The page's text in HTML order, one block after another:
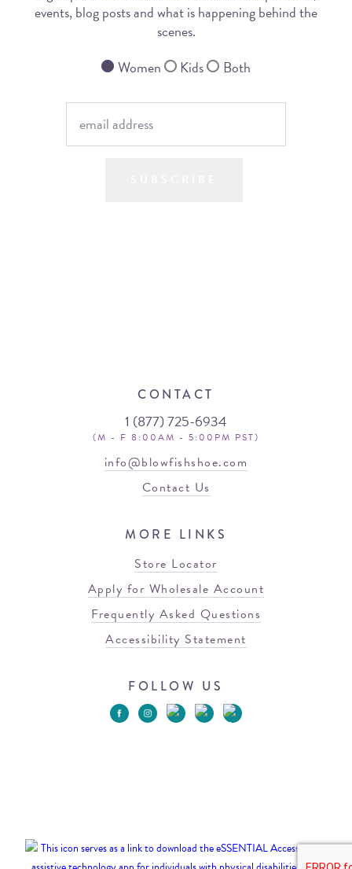
events, blog posts and what is happening behind the
scenes.
Women
Kids Both
CONTACT
1 (877) 725-6934
(M - F 8:00AM - 5:00PM PST)
info@blowfishshoe.com
Contact Us
MORE LINKS
Store Locator
Apply for Wholesale Account
Frequently Asked Questions
Accessibility Statement
FOLLOW US